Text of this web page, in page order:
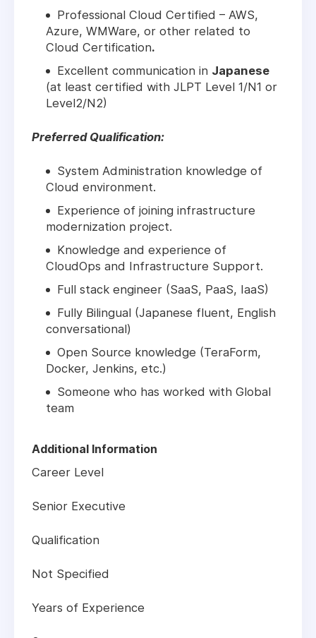
Professional Cloud Certified – AWS,
Azure, WMWare, or other related to
Cloud Certification.
Excellent communication in Japanese
(at least certified with JLPT Level 1/N1 or
Level2/N2)
Preferred Qualification:
System Administration knowledge of
Cloud environment.
Experience of joining infrastructure
modernization project.
Knowledge and experience of
CloudOps and Infrastructure Support.
Full stack engineer (SaaS, PaaS, IaaS)
Fully Bilingual (Japanese fluent, English
conversational)
Open Source knowledge (TeraForm,
Docker, Jenkins, etc.)
Someone who has worked with Global
team
Additional Information
Career Level
Senior Executive
Qualification
Not Specified
Years of Experience